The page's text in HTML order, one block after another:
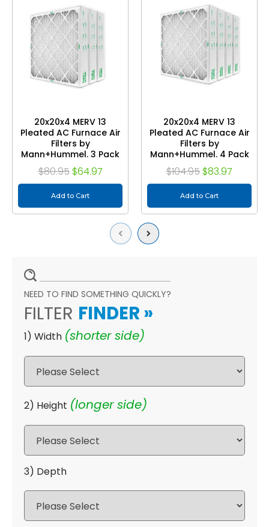
Previous
20x20x4 MERV 13
Pleated AC Furnace Air
Filters by
Mann+Hummel. 3 Pack
$80.95 $64.97
Add to Cart
20x20x4 MERV 13
Pleated AC Furnace Air
Filters by
Mann+Hummel. 4 Pack
$104.95 $83.97
Add to Cart
Next
NEED TO FIND SOMETHING QUICKLY?
FILTER FINDER »
1) Width (shorter side)
2) Height (longer side)
3) Depth